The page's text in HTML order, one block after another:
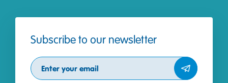
Subscribe to our newsletter
Subscribe